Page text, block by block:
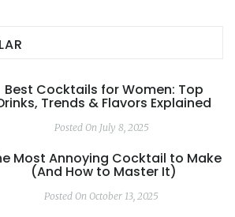
Best Cocktails for Women: Top
Trends & Flavors Explained
Posted On July 8, 2025
Most Annoying Cocktail to Make
(And How to Master It)
Posted On October 13, 2025